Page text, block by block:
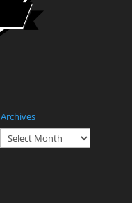
Archives
Archives